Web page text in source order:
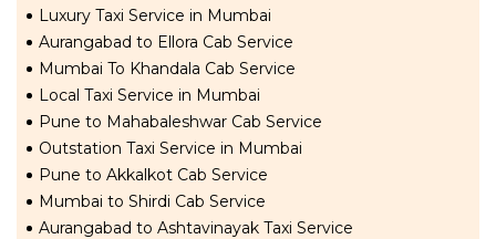
Luxury Taxi Service in Mumbai
Aurangabad to Ellora Cab Service
Mumbai To Khandala Cab Service
Local Taxi Service in Mumbai
Pune to Mahabaleshwar Cab Service
Outstation Taxi Service in Mumbai
Pune to Akkalkot Cab Service
Mumbai to Shirdi Cab Service
Aurangabad to Ashtavinayak Taxi Service